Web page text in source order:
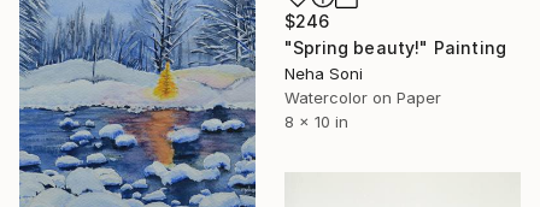
$246
"Spring beauty!" Painting
Neha Soni
Watercolor on Paper
8 x 10 in